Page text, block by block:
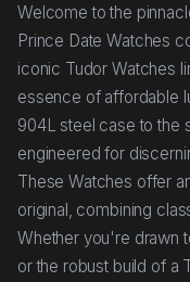
Welcome to the
Prince Date Watches
iconic Tudor Watches
essence of affordable
904L steel case to the
engineered for
These Watches offer
original, combining
Whether you're drawn
or the robust build of a